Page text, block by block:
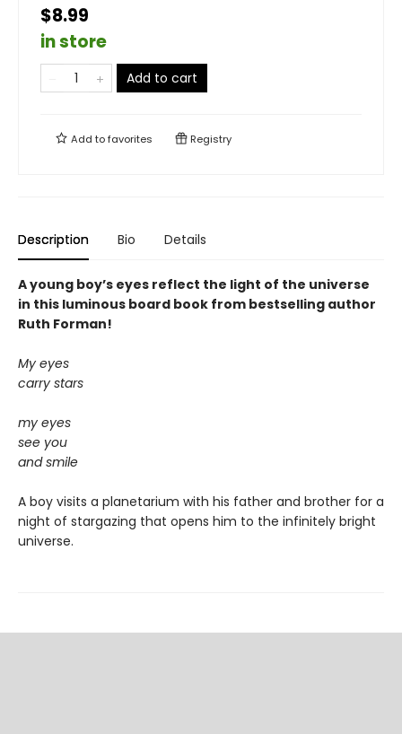
$8.99
in store
Add to cart
Add tofavorites Registry
Description Bio Details
A young boy’s eyes reflect the light of the universe
in this luminous board book from bestselling author
Ruth Forman!
My eyes
carry stars
my eyes
see you
and smile
A boy visits a planetarium with his father and brother for a
night of stargazing that opens him to the infinitely bright
universe.